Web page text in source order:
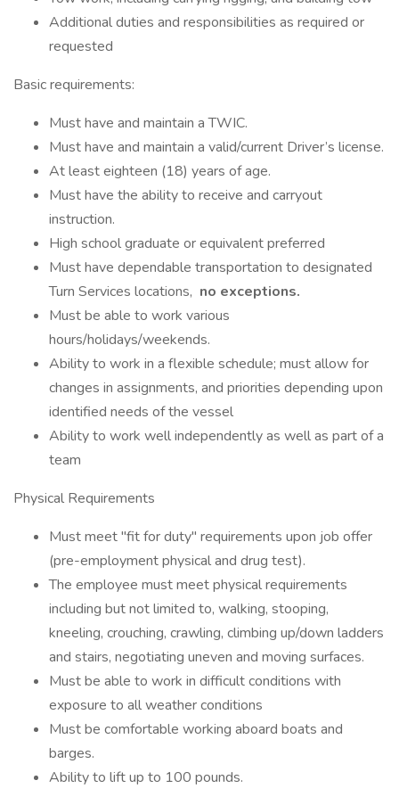
Additional duties and responsibilities as required or
requested
Basic requirements:
Must have and maintain a TWIC.
Must have and maintain a valid/current Driver’s license.
At least eighteen (18) years of age.
Must have the ability to receive and carryout
instruction.
High school graduate or equivalent preferred
Must have dependable transportation to designated
Turn Services locations, no exceptions.
Must be able to work various
hours/holidays/weekends.
Ability to work in a flexible schedule; must allow for
changes in assignments, and priorities depending upon
identified needs of the vessel
Ability to work well independently as well as part of a
team
Physical Requirements
Must meet "fit for duty" requirements upon job offer
(pre-employment physical and drug test).
The employee must meet physical requirements
including but not limited to, walking, stooping,
kneeling, crouching, crawling, climbing up/down ladders
and stairs, negotiating uneven and moving surfaces.
Must be able to work in difficult conditions with
exposure to all weather conditions
Must be comfortable working aboard boats and
barges.
Ability to lift up to 100 pounds.